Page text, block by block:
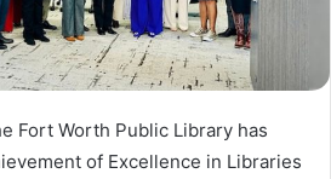
Fort Worth Public Library has
of Excellence in Libraries